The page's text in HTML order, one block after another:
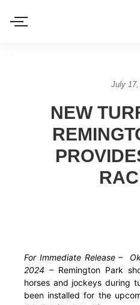
July
NEW
For Immediate Release –
2024 – Remington Park
horses and jockeys during
been installed for the